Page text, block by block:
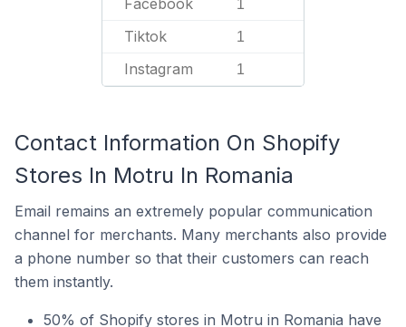
Facebook 1
Tiktok 1
Instagram 1
Contact Information On Shopify
Stores In Motru In Romania
Email remains an extremely popular communication
channel for merchants. Many merchants also provide
a phone number so that their customers can reach
them instantly.
50% of Shopify stores in Motru in Romania have